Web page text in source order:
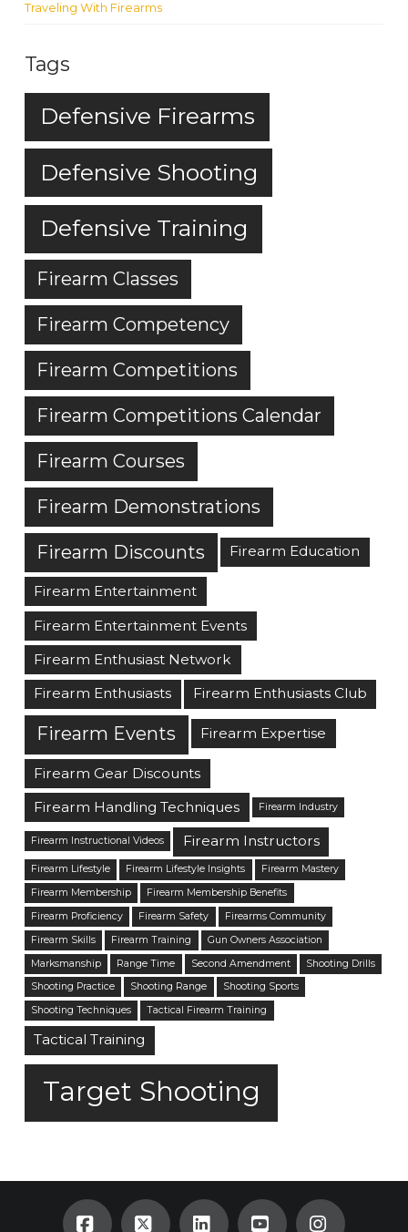
Traveling With Firearms
Tags
Defensive Firearms
Defensive Shooting
Defensive Training
Firearm Classes
Firearm Competency
Firearm Competitions
Firearm Competitions Calendar
Firearm Courses
Firearm Demonstrations
Firearm Discounts Firearm Education
Firearm Entertainment
Firearm Entertainment Events
Firearm Enthusiast Network
Firearm Enthusiasts
Firearm Enthusiasts Club
Firearm Events Firearm Expertise
Firearm Gear Discounts
Firearm Handling Techniques
Firearm Industry
Firearm Instructional Videos Firearm Instructors
Firearm Lifestyle Firearm Lifestyle Insights
Firearm Mastery
Firearm Membership
Firearm Membership Benefits
Firearm Proficiency
Firearm Safety
Firearms Community
Firearm Skills
Firearm Training
Gun Owners Association
Marksmanship
Range Time Second Amendment
Shooting Drills
Shooting Practice
Shooting Range
Shooting Sports
Shooting Techniques
Tactical Firearm Training
Tactical Training
Target Shooting